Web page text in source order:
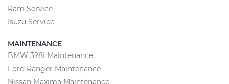
Ram Service
Isuzu Service
MAINTENANCE
BMW 328i Maintenance
Ford Ranger Maintenance
Nissan Maxima Maintenance